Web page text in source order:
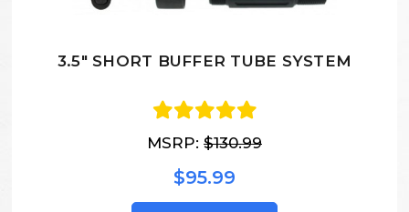
3.5" SHORT BUFFER TUBE SYSTEM
MSRP: $130.99
$95.99